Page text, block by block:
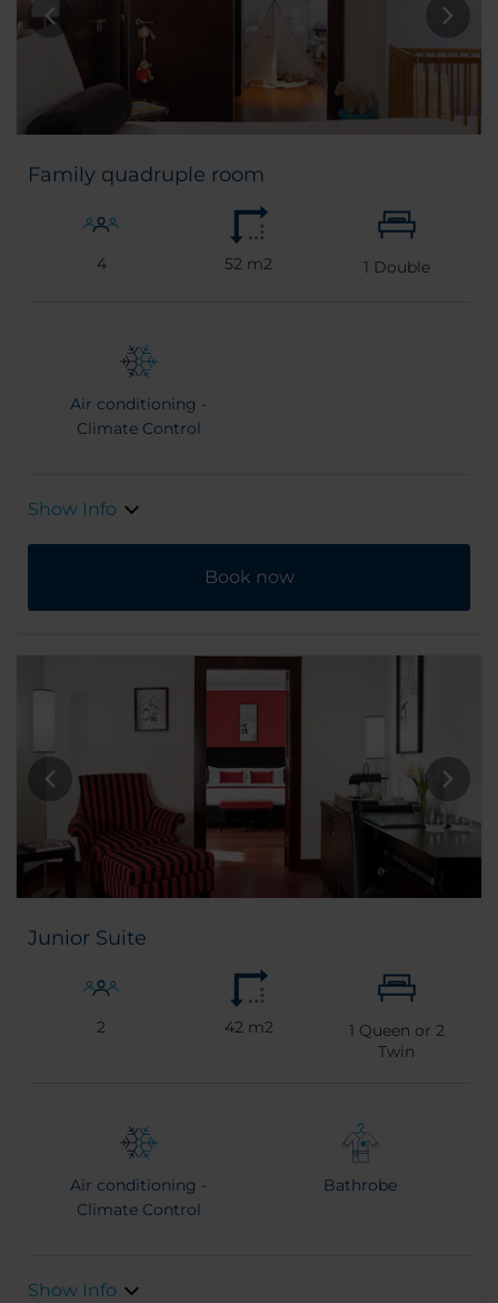
Family quadruple room
4 52 m2 1 Double
Air conditioning -
Climate Control
Show Info
Book now
Junior Suite
2 42 m2 1 Queen or 2
Twin
Air conditioning -
Climate Control
Bathrobe
Show Info